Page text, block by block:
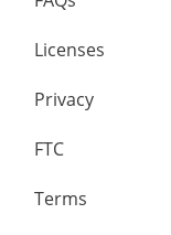
Licenses
Privacy
FTC
Terms